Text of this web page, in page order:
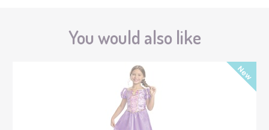
You would also like